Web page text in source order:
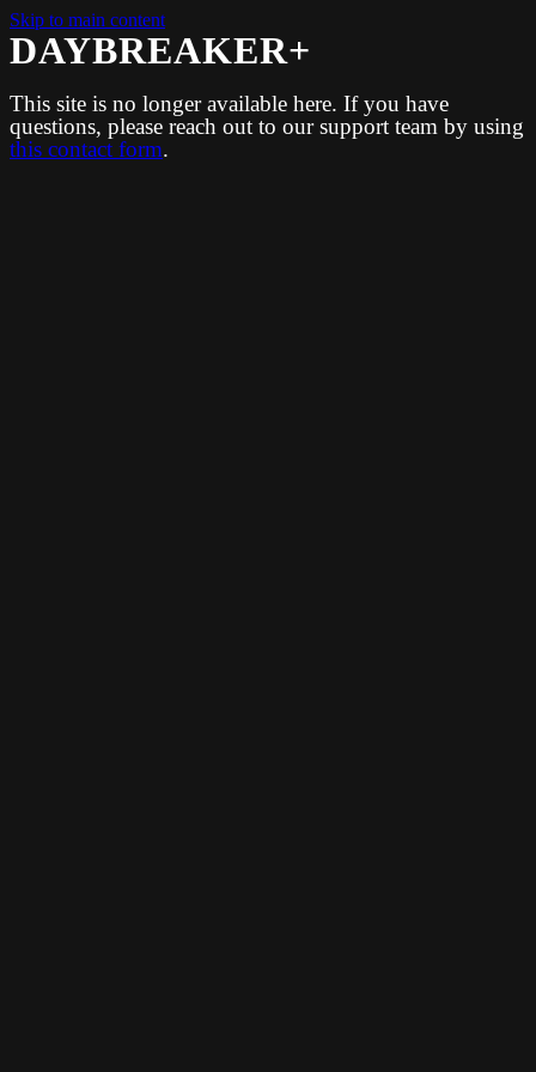
Skip to main content
DAYBREAKER+
This site is no longer available here. If you have
questions, please reach out to our support team by using
this contact form.